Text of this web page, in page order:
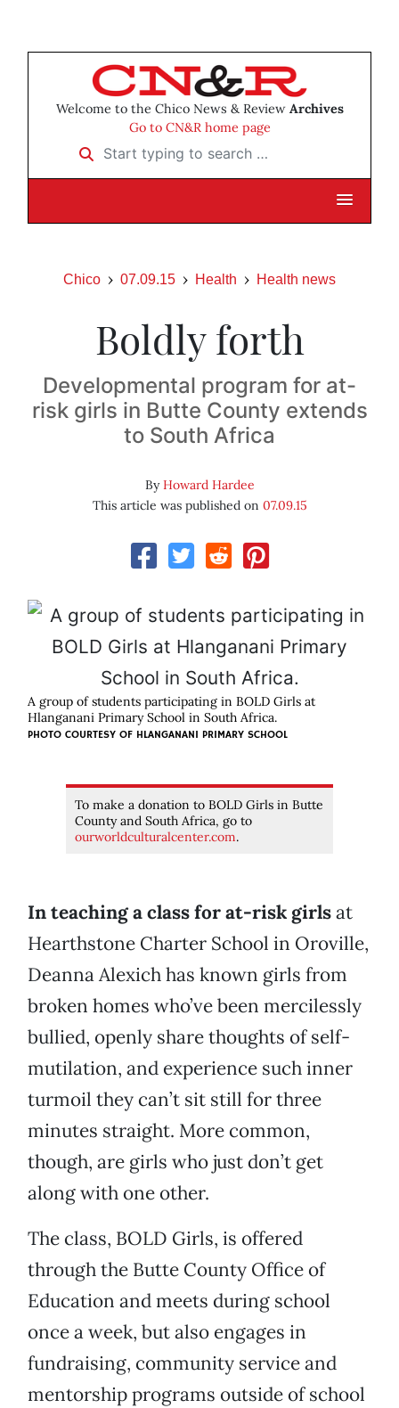
Welcome to the Chico News & Review Archives
Go to CN&R home page
Start typing to search …
Chico 07.09.15 Health Health news
Boldly forth
Developmental program for at-
risk girls in Butte County extends
to South Africa
ByHoward Hardee
This article was published on 07.09.15
A group of students participating in BOLD Girls at
Hlanganani Primary School in South Africa.
PHOTO COURTESY OF HLANGANANI PRIMARY SCHOOL
To make a donation to BOLD Girls in Butte
County and South Africa, go to
ourworldculturalcenter.com.
In teaching a class for at-risk girlsat
Hearthstone Charter School in Oroville,
Deanna Alexich has known girls from
broken homes who’ve been mercilessly
bullied, openly share thoughts of self-
mutilation, and experience such inner
turmoil they can’t sit still for three
minutes straight. More common,
though, are girls who just don’t get
along with one other.
The class, BOLD Girls, is offered
through the Butte County Office of
Education and meets during school
once a week, but also engages in
fundraising, community service and
mentorship programs outside of school